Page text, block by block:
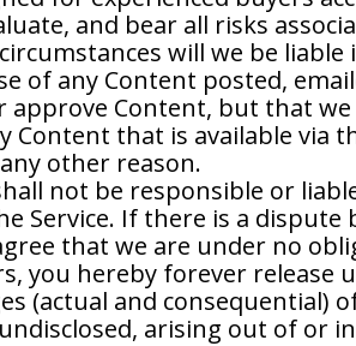
and bear all risks
will we be
of any Content posted,
approve Content, but that
Content that is available
other reason.
not be responsible or
Service. If there is a
that we are under no
you hereby forever release
(actual and
arising out of or